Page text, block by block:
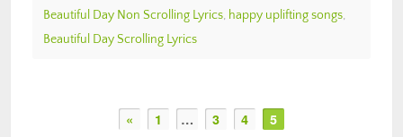
Beautiful Day Non Scrolling Lyrics, happy uplifting songs,
Beautiful Day Scrolling Lyrics
« 1 … 3 4 5